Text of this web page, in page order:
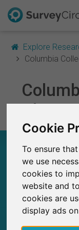
Cookie
To ensure
we use
cookies to
website and
cookies are
display ads
Explore
Columbia
COLUMBIA
Total no. of
Studies